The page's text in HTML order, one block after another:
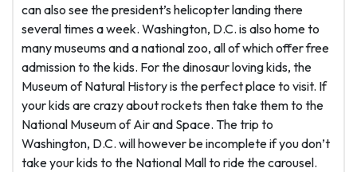
can also see the president’s helicopter landing there
several times a week. Washington, D.C. is also home to
many museums and a national zoo, all of which offer free
admission to the kids. For the dinosaur loving kids, the
Museum of Natural History is the perfect place to visit. If
your kids are crazy about rockets then take them to the
National Museum of Air and Space. The trip to
Washington, D.C. will however be incomplete if you don’t
take your kids to the National Mall to ride the carousel.